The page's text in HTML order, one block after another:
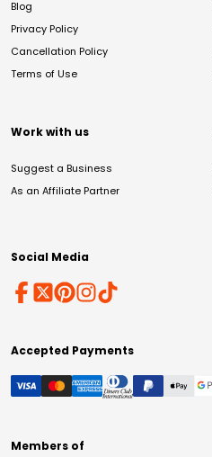
Blog
Privacy Policy
Cancellation Policy
Terms of Use
Work with us
Suggest a Business
As an Affiliate Partner
Social Media
Accepted Payments
Members of